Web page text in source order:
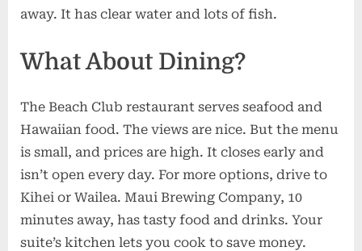
away. It has clear water and lots of fish.
What About Dining?
The Beach Club restaurant serves seafood and
Hawaiian food. The views are nice. But the menu
is small, and prices are high. It closes early and
isn’t open every day. For more options, drive to
Kihei or Wailea. Maui Brewing Company, 10
minutes away, has tasty food and drinks. Your
suite’s kitchen lets you cook to save money.